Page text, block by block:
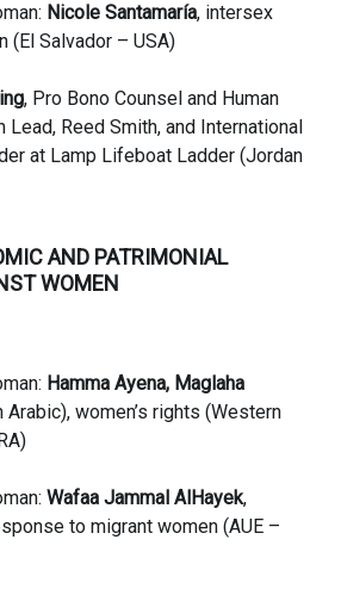
Nicole Santamaría, intersex
(El Salvador – USA)
, Pro Bono Counsel and Human
Lead, Reed Smith, and International
at Lamp Lifeboat Ladder (Jordan
AND PATRIMONIAL
WOMEN
Hamma Ayena, Maglaha
women’s rights (Western
Wafaa Jammal AlHayek,
to migrant women (AUE –